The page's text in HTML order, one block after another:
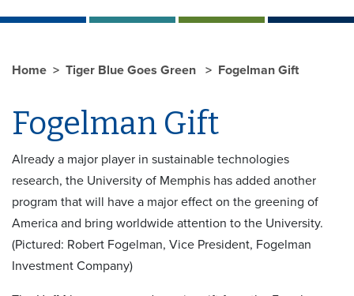
Home Tiger Blue Goes Green Fogelman Gift
Fogelman Gift
Already a major player in sustainable technologies
research, the University of Memphis has added another
program that will have a major effect on the greening of
America and bring worldwide attention to the University.
(Pictured: Robert Fogelman, Vice President, Fogelman
Investment Company)